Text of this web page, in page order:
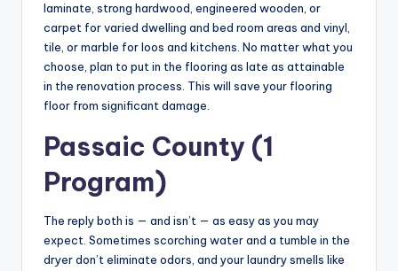
laminate, strong hardwood, engineered wooden, or
carpet for varied dwelling and bed room areas and vinyl,
tile, or marble for loos and kitchens. No matter what you
choose, plan to put in the flooring as late as attainable
in the renovation process. This will save your flooring
floor from significant damage.
Passaic County (1
Program)
The reply both is — and isn’t — as easy as you may
expect. Sometimes scorching water and a tumble in the
dryer don’t eliminate odors, and your laundry smells like